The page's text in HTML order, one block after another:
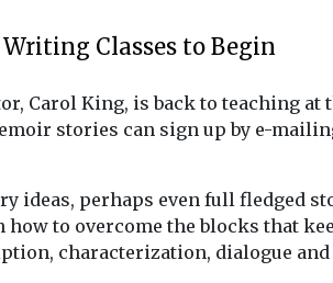
Classes to Begin
Carol King, is back to teaching
stories can sign up by e-
ideas, perhaps even full fledged
to overcome the blocks that
characterization, dialogue